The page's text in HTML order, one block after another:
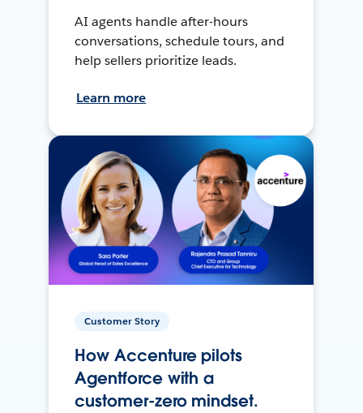
AI agents handle after-hours
conversations, schedule tours, and
help sellers prioritize leads.
Learn more
Customer Story
How Accenture pilots
Agentforce with a
customer-zero mindset.